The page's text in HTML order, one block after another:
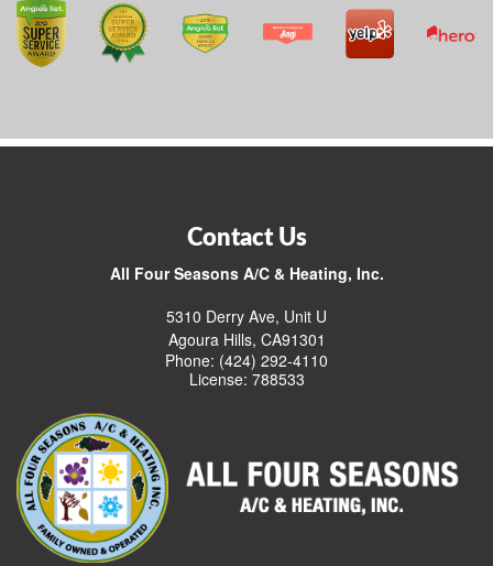
Contact Us
All Four Seasons A/C & Heating, Inc.
5310 Derry Ave, Unit U
Agoura Hills, CA91301
Phone: (424) 292-4110
License: 788533